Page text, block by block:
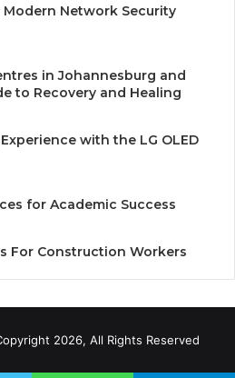
Modern Network Security
in Johannesburg and
to Recovery and Healing
with the LG OLED
for Academic Success
For Construction Workers
2026, All Rights Reserved